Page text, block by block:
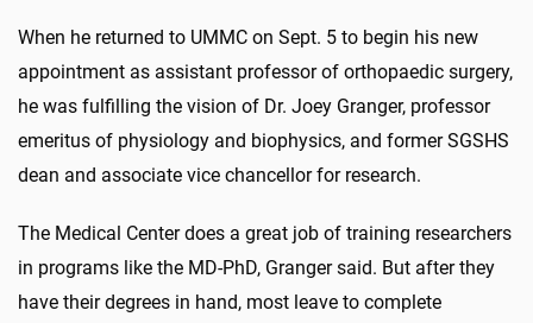
When he returned to UMMC on Sept. 5 to begin his new
appointment as assistant professor of orthopaedic surgery,
he was fulfilling the vision of Dr. Joey Granger, professor
emeritus of physiology and biophysics, and former SGSHS
dean and associate vice chancellor for research.
The Medical Center does a great job of training researchers
in programs like the MD-PhD, Granger said. But after they
have their degrees in hand, most leave to complete